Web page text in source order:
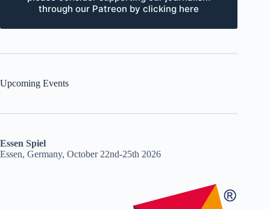
through our Patreon by clicking here
Upcoming Events
Essen Spiel
Essen, Germany, October 22nd-25th 2026